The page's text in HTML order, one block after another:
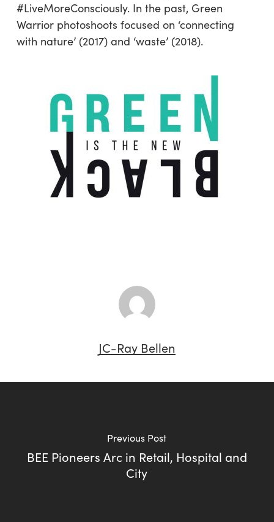
#LiveMoreConsciously. In the past, Green
Warrior photoshoots focused on ‘connecting
with nature’ (2017) and ‘waste’ (2018).
JC-Ray Bellen
Previous Post
BEE Pioneers Arc in Retail, Hospital and
City